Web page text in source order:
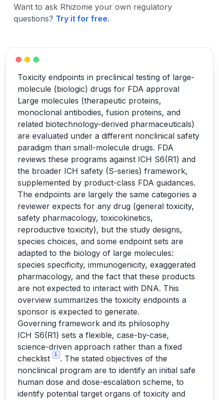
Want to ask Rhizome your own regulatory
questions? Try it for free.
Toxicity endpoints in preclinical testing of large-
molecule (biologic) drugs for FDA approval
Large molecules (therapeutic proteins,
monoclonal antibodies, fusion proteins, and
related biotechnology-derived pharmaceuticals)
are evaluated under a different nonclinical safety
paradigm than small-molecule drugs. FDA
reviews these programs against ICH S6(R1) and
the broader ICH safety (S-series) framework,
supplemented by product-class FDA guidances.
The endpoints are largely the same categories a
reviewer expects for any drug (general toxicity,
safety pharmacology, toxicokinetics,
reproductive toxicity), but the study designs,
species choices, and some endpoint sets are
adapted to the biology of large molecules:
species specificity, immunogenicity, exaggerated
pharmacology, and the fact that these products
are not expected to interact with DNA. This
overview summarizes the toxicity endpoints a
sponsor is expected to generate.
Governing framework and its philosophy
ICH S6(R1) sets a flexible, case-by-case,
science-driven approach rather than a fixed
checklist
1
. The stated objectives of the
nonclinical program are to identify an initial safe
human dose and dose-escalation scheme, to
identify potential target organs of toxicity and